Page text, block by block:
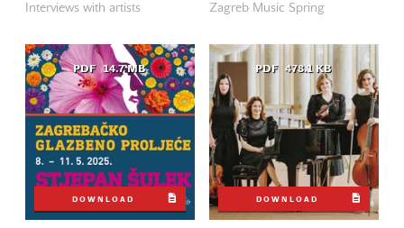
Interviews with artists Zagreb Music Spring
PDF 14.7 MB
DOWNLOAD
PDF 478.1 KB
DOWNLOAD